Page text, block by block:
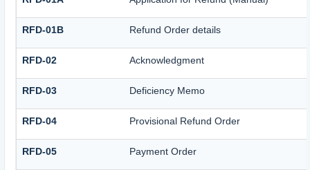
RFD-01B Refund Order details
RFD-02 Acknowledgment
RFD-03 Deficiency Memo
RFD-04 Provisional Refund Order
RFD-05 Payment Order